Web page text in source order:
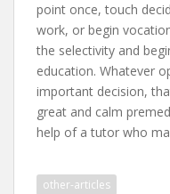
point once, touch
work, or begin
the selectivity and
education. Whatever
important decision,
great and calm
help of a tutor who
other-articles